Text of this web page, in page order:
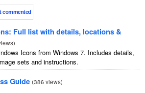
commented
Full list with details, locations &
)
Icons from Windows 7. Includes details,
sets and instructions.
Guide (386 views)